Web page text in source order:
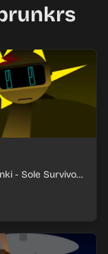
- Sole Survivors